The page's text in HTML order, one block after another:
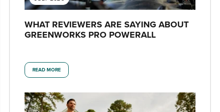
WHAT REVIEWERS ARE SAYING ABOUT
GREENWORKS PRO POWERALL
READ MORE